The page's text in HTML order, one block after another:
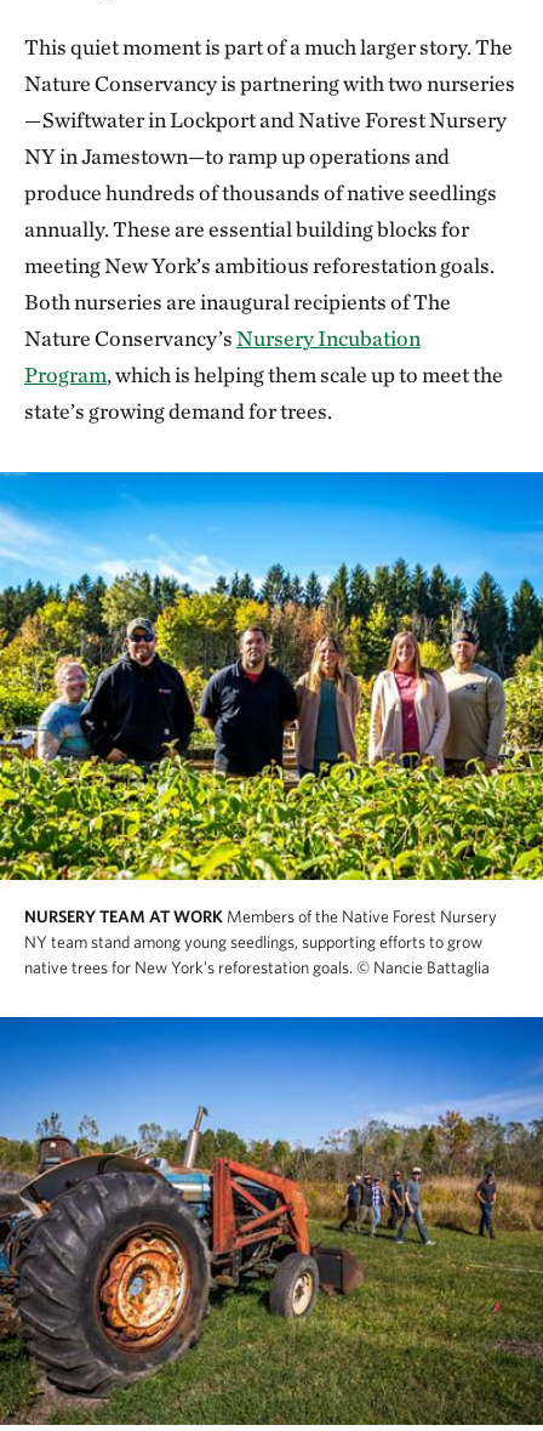
This quiet moment is part of a much larger story. The
Nature Conservancy is partnering with two nurseries
—Swiftwater in Lockport and Native Forest Nursery
NY in Jamestown—to ramp up operations and
produce hundreds of thousands of native seedlings
annually. These are essential building blocks for
meeting New York’s ambitious reforestation goals.
Both nurseries are inaugural recipients of The
Nature Conservancy’sNursery Incubation
Program, which is helping them scale up to meet the
state’s growing demand for trees.
NURSERY TEAM AT WORK Members of the Native Forest Nursery
NY team stand among young seedlings, supporting efforts to grow
native trees for New York’s reforestation goals. © Nancie Battaglia